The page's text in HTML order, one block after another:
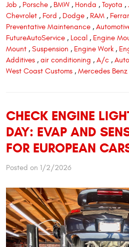
Job , Porsche , BMW , Honda , Toyota ,
Chevrolet , Ford , Dodge , RAM ,
Preventative Maintenance ,
FutureAutoService , Local , Engine
Mount , Suspension , Engine Work ,
Additives , air conditioning , A/c ,
West Coast Customs , Mercedes Benz
CHECK ENGINE
DAY: EVAP AND
FOR EUROPEAN
Posted on 1/2/2026